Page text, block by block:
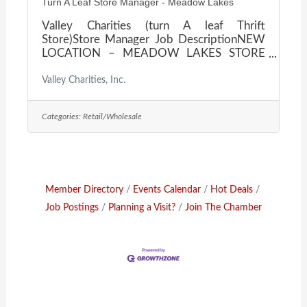
Valley Charities (turn A leaf Thrift
Store)Store Manager Job DescriptionNEW
LOCATION – MEADOW LAKES STORE
profit organization serving the residents of
Thrift Store. This is a secondhand retail store
that receives and processes donated items
and enjoy helping
Valley Charities, Inc.
Categories: Retail/Wholesale
Member Directory Events Calendar
Hot Deals
Job Postings
Planning a Visit? Join The Chamber